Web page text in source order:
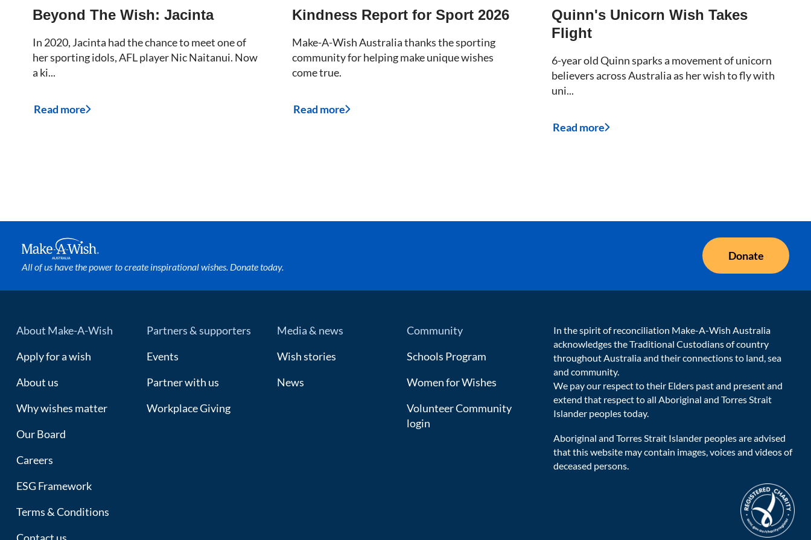
Beyond The Wish: Jacinta
In 2020, Jacinta had the chance to meet one of
her sporting idols, AFL player Nic Naitanui. Now
a ki...
Read more
Kindness Report for Sport 2026
Make-A-Wish Australia thanks the sporting
community for helping make unique wishes
come true.
Read more
Quinn's Unicorn Wish Takes
Flight
6-year old Quinn sparks a movement of unicorn
believers across Australia as her wish to fly with
uni...
Read more
Make A Wish Logo
All of us have the power to create inspirational wishes. Donate today.
Donate
About Make-A-Wish
Apply for a wish
About us
Why wishes matter
Our Board
Careers
ESG Framework
Terms & Conditions
Partners & supporters
Events
Partner with us
Workplace Giving
Media & news
Wish stories
News
Community
Schools Program
Women for Wishes
Volunteer Community
login
In the spirit of reconciliation Make-A-Wish Australia
acknowledges the Traditional Custodians of country
throughout Australia and their connections to land, sea
and community.
We pay our respect to their Elders past and present and
extend that respect to all Aboriginal and Torres Strait
Islander peoples today.
Aboriginal and Torres Strait Islander peoples are advised
that this website may contain images, voices and videos of
deceased persons.
acnc-logo